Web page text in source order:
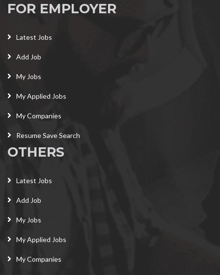
FOR EMPLOYER
Latest Jobs
Add Job
My Jobs
My Applied Jobs
My Companies
Resume Save Search
OTHERS
Latest Jobs
Add Job
My Jobs
My Applied Jobs
My Companies